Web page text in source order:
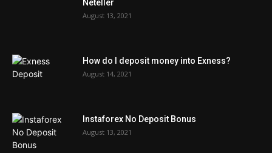
Neteller
August 13, 2021
How do I deposit money into Exness?
August 14, 2021
Instaforex No Deposit Bonus
August 13, 2021